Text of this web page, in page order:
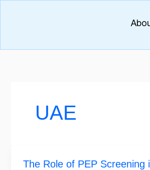
UAE
The Role of PEP Screening
Role